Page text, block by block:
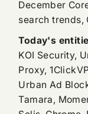
December
search trends,
Today's
KOI Security,
Proxy,
Urban Ad
Tamara,